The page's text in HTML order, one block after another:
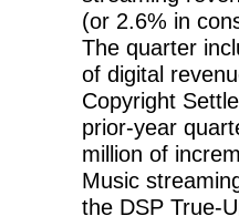
(or 2.6% in
The quarter
of digital
Copyright
prior-year
million of
Music
the DSP True-